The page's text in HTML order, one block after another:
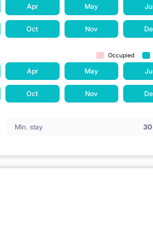
Apr May
Oct Nov
Occupied
Apr May
Oct Nov
Min. stay 30